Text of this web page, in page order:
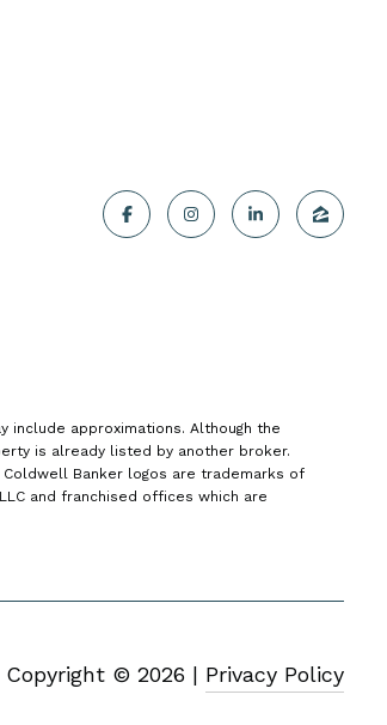
approximations. Although the
is already listed by another broker.
Banker logos are trademarks of
and franchised offices which are
Copyright © 2026 | Privacy Policy